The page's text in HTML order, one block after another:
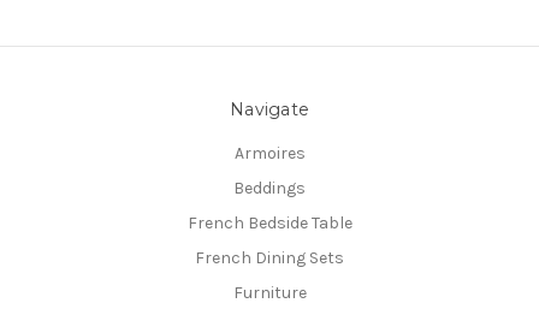
Navigate
Armoires
Beddings
French Bedside Table
French Dining Sets
Furniture